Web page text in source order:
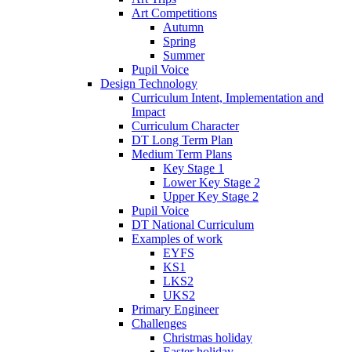
Art Competitions
Autumn
Spring
Summer
Pupil Voice
Design Technology
Curriculum Intent, Implementation and
Impact
Curriculum Character
DT Long Term Plan
Medium Term Plans
Key Stage 1
Lower Key Stage 2
Upper Key Stage 2
Pupil Voice
DT National Curriculum
Examples of work
EYFS
KS1
LKS2
UKS2
Primary Engineer
Challenges
Christmas holiday